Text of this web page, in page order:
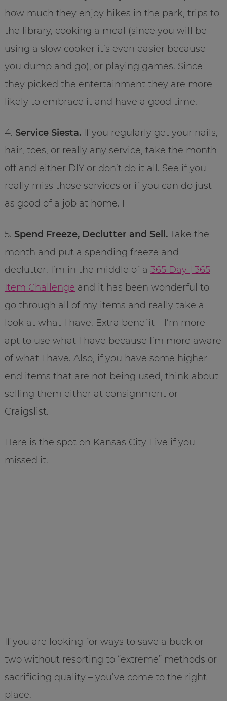
how much they enjoy hikes in the park, trips to
the library, cooking a meal (since you will be
using a slow cooker it’s even easier because
you dump and go), or playing games. Since
they picked the entertainment they are more
likely to embrace it and have a good time.
4. Service Siesta.If you regularly get your nails,
hair, toes, or really any service, take the month
off and either DIY or don’t do it all. See if you
really miss those services or if you can do just
as good of a job at home. I
5. Spend Freeze, Declutter and Sell.Take the
month and put a spending freeze and
declutter. I’m in the middle of a 365 Day | 365
Item Challenge and it has been wonderful to
go through all of my items and really take a
look at what I have. Extra benefit – I’m more
apt to use what I have because I’m more aware
of what I have. Also, if you have some higher
end items that are not being used, think about
selling them either at consignment or
Craigslist.
Here is the spot on Kansas City Live if you
missed it.
If you are looking for ways to save a buck or
two without resorting to “extreme” methods or
sacrificing quality – you’ve come to the right
place.